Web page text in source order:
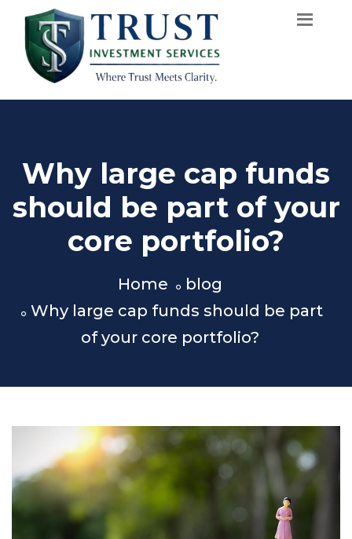
Why large cap funds
should be part of your
core portfolio?
Home
blog
Why large cap funds should be part
of your core portfolio?